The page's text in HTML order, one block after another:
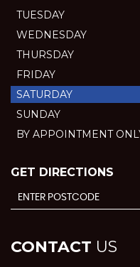
TUESDAY
WEDNESDAY
THURSDAY
FRIDAY
SATURDAY
SUNDAY
BY APPOINTMENT
GET DIRECTIONS
CONTACT US